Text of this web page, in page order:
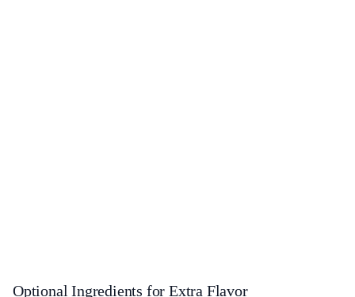
Optional Ingredients for Extra Flavor